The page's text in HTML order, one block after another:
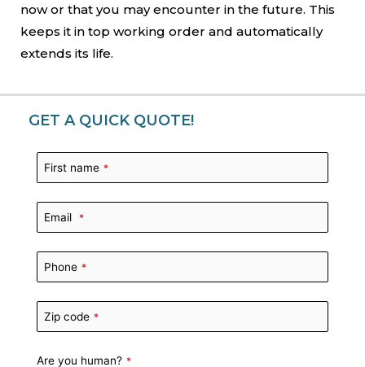
now or that you may encounter in the future. This
keeps it in top working order and automatically
extends its life.
GET A QUICK QUOTE!
First name *
Email *
Phone *
Zip code *
Are you human? *